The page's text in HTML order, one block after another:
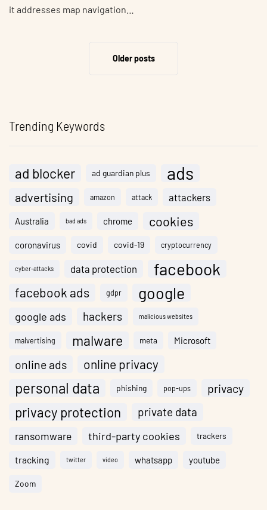
it addresses map navigation…
Older posts
Trending Keywords
ad blocker ad guardian plus ads
advertising amazon attack attackers
Australia bad ads chrome cookies
coronavirus covid covid-19 cryptocurrency
cyber-attacks data protection facebook
facebook ads gdpr google
google ads hackers malicious websites
malvertising malware meta Microsoft
online ads online privacy
personal data phishing pop-ups privacy
privacy protection private data
ransomware third-party cookies trackers
tracking twitter video whatsapp youtube
Zoom